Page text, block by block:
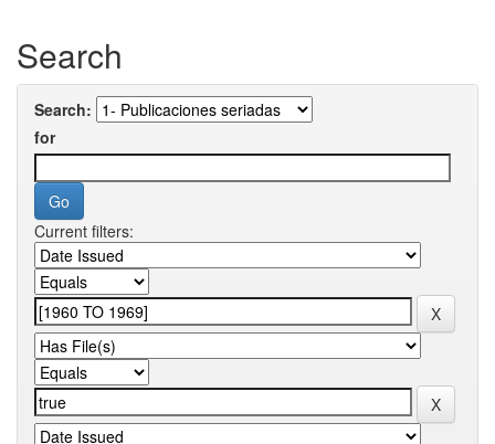
Search
Search:
for
Current filters: